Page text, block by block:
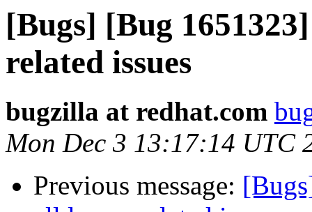
[Bugs] [Bug
related issues
bugzilla at redhat.com
Mon Dec 3 13:17:14 UTC
Previous message: